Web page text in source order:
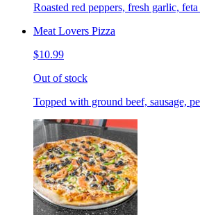
Roasted red peppers, fresh garlic, feta
Meat Lovers Pizza
$10.99
Out of stock
Topped with ground beef, sausage,